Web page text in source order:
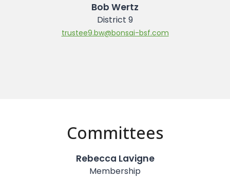
Bob Wertz
District 9
trustee9.bw@bonsai-bsf.com
Committees
Rebecca Lavigne
Membership